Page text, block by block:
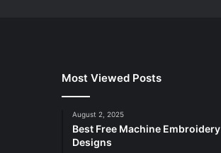
Most Viewed Posts
August 2, 2025
Best Free Machine Embroidery
Designs